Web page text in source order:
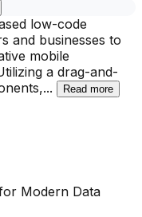
low-code
and businesses to
mobile
a drag-and-
... Read more
Modern Data